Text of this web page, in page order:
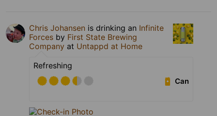
Chris Johansen is drinking an Infinite
Forces by First State Brewing
Company at Untappd at Home
Refreshing
Can